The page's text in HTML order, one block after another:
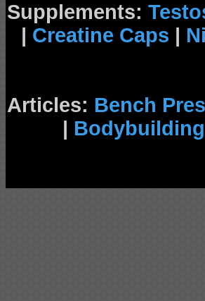
Supplements:
| Creatine Caps |
Articles: Bench
|